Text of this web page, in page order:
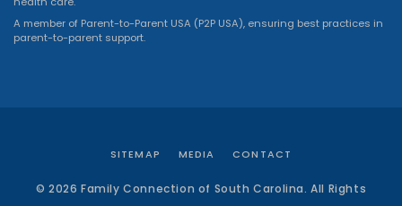
A member of Parent-to-Parent USA (P2P USA), ensuring best practices in
parent-to-parent support.
SITEMAP MEDIA CONTACT
© 2026 Family Connection of South Carolina. All Rights